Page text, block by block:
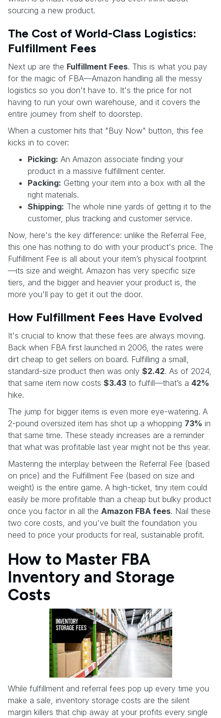
sourcing a new product.
The Cost of World-Class Logistics:
Fulfillment Fees
Next up are the Fulfillment Fees. This is what you pay
for the magic of FBA—Amazon handling all the messy
logistics so you don't have to. It's the price for not
having to run your own warehouse, and it covers the
entire journey from shelf to doorstep.
When a customer hits that "Buy Now" button, this fee
kicks in to cover:
Picking: An Amazon associate finding your
product in a massive fulfillment center.
Packing: Getting your item into a box with all the
right materials.
Shipping: The whole nine yards of getting it to the
customer, plus tracking and customer service.
Now, here's the key difference: unlike the Referral Fee,
this one has nothing to do with your product's price. The
Fulfillment Fee is all about your item’s physical footprint
—its size and weight. Amazon has very specific size
tiers, and the bigger and heavier your product is, the
more you'll pay to get it out the door.
How Fulfillment Fees Have Evolved
It's crucial to know that these fees are always moving.
Back when FBA first launched in 2006, the rates were
dirt cheap to get sellers on board. Fulfilling a small,
standard-size product then was only $2.42. As of 2024,
that same item now costs $3.43 to fulfill—that’s a 42%
hike.
The jump for bigger items is even more eye-watering. A
2-pound oversized item has shot up a whopping 73% in
that same time. These steady increases are a reminder
that what was profitable last year might not be this year.
Mastering the interplay between the Referral Fee (based
on price) and the Fulfillment Fee (based on size and
weight) is the entire game. A high-ticket, tiny item could
easily be more profitable than a cheap but bulky product
once you factor in all the Amazon FBA fees. Nail these
two core costs, and you've built the foundation you
need to price your products for real, sustainable profit.
How to Master FBA
Inventory and Storage
Costs
While fulfillment and referral fees pop up every time you
make a sale, inventory storage costs are the silent
margin killers that chip away at your profits every single